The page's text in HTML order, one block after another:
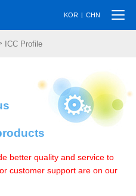
KOR | CHN
ICC Profile
better quality and service to
customer support are on our